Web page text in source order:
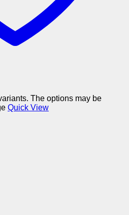
The options may be
Quick View